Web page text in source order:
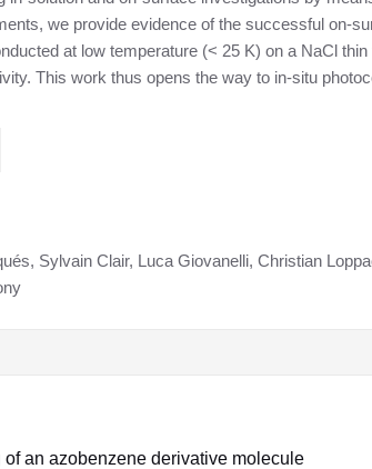
we provide evidence of the successful on-
at low temperature (< 25 K) on a NaCl
This work thus opens the way to in-situ
Sylvain Clair, Luca Giovanelli, Christian
an azobenzene derivative molecule